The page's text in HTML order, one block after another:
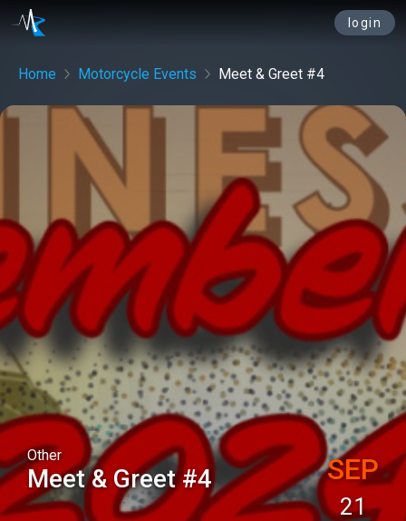
login
Home Motorcycle Events Meet & Greet #4
Other
Meet & Greet #4 SEP
21